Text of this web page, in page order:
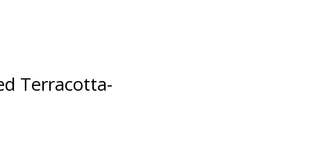
Terracotta-